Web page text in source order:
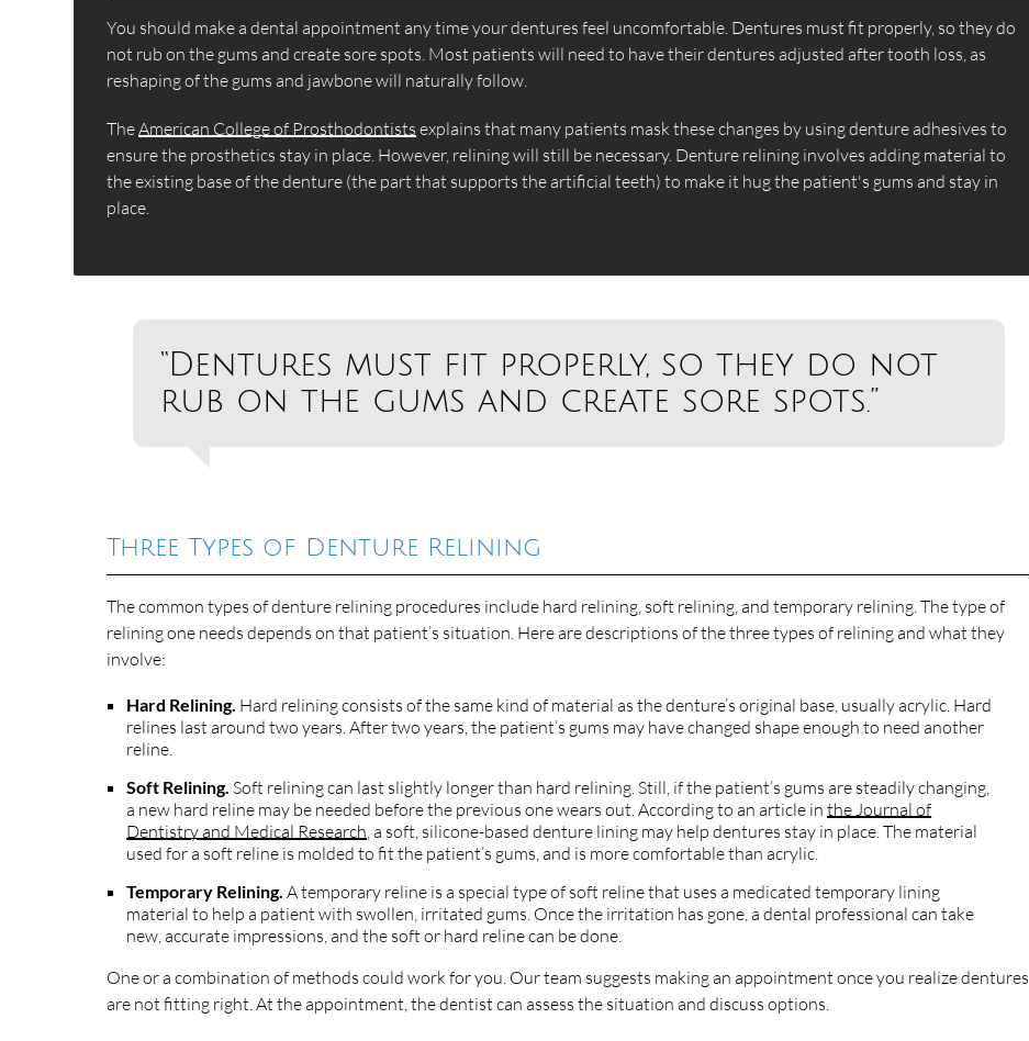
You should make a dental appointment any time your dentures feel uncomfortable. Dentures must fit properly, so they do
not rub on the gums and create sore spots. Most patients will need to have their dentures adjusted after tooth loss, as
reshaping of the gums and jawbone will naturally follow.
TheAmerican College of Prosthodontists explains that many patients mask these changes by using denture adhesives to
ensure the prosthetics stay in place. However, relining will still be necessary. Denture relining involves adding material to
the existing base of the denture (the part that supports the artificial teeth) to make it hug the patient's gums and stay in
place.
“Dentures must fit properly, so they do not
rub on the gums and create sore spots.”
Three Types of Denture Relining
The common types of denture relining procedures include hard relining, soft relining, and temporary relining. The type of
relining one needs depends on that patient’s situation. Here are descriptions of the three types of relining and what they
involve:
Hard Relining. Hard relining consists of the same kind of material as the denture’s original base, usually acrylic. Hard
relines last around two years. After two years, the patient’s gums may have changed shape enough to need another
reline.
Soft Relining. Soft relining can last slightly longer than hard relining. Still, if the patient’s gums are steadily changing,
a new hard reline may be needed before the previous one wears out. According to an article inthe Journal of
Dentistry and Medical Research , a soft, silicone-based denture lining may help dentures stay in place. The material
used for a soft reline is molded to fit the patient’s gums, and is more comfortable than acrylic.
Temporary Relining. A temporary reline is a special type of soft reline that uses a medicated temporary lining
material to help a patient with swollen, irritated gums. Once the irritation has gone, a dental professional can take
new, accurate impressions, and the soft or hard reline can be done.
One or a combination of methods could work for you. Our team suggests making an appointment once you realize dentures
are not fitting right. At the appointment, the dentist can assess the situation and discuss options.